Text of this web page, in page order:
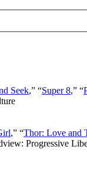
Seek,” “Super 8,” “
,” “Thor: Love and
Progressive